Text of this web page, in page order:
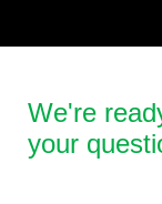
We're
your